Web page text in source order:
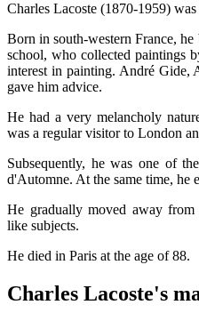
Charles Lacoste (1870-1959)
Born in south-western France,
school, who collected paintings
interest in painting. André Gide,
gave him advice.
He had a very melancholy
was a regular visitor to London
Subsequently, he was one of
d'Automne. At the same time, he
He gradually moved away from
like subjects.
He died in Paris at the age of 88.
Charles Lacoste's